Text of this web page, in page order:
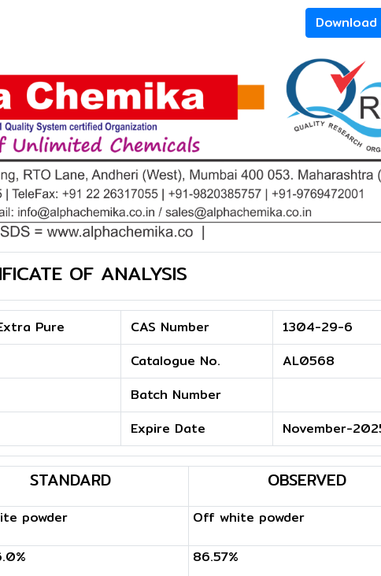
OF ANALYSIS
Pure CAS Number
1304-29-6
Catalogue No.
AL0568
Batch Number
Expire Date November-
STANDARD OBSERVED
powder
Off white powder
86.57%